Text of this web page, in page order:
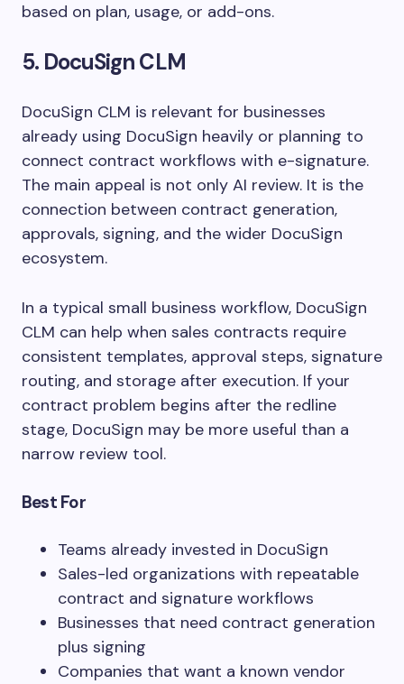
based on plan, usage, or add-ons.
5. DocuSign CLM
DocuSign CLM is relevant for businesses
already using DocuSign heavily or planning to
connect contract workflows with e-signature.
The main appeal is not only AI review. It is the
connection between contract generation,
approvals, signing, and the wider DocuSign
ecosystem.
In a typical small business workflow, DocuSign
CLM can help when sales contracts require
consistent templates, approval steps, signature
routing, and storage after execution. If your
contract problem begins after the redline
stage, DocuSign may be more useful than a
narrow review tool.
Best For
Teams already invested in DocuSign
Sales-led organizations with repeatable
contract and signature workflows
Businesses that need contract generation
plus signing
Companies that want a known vendor